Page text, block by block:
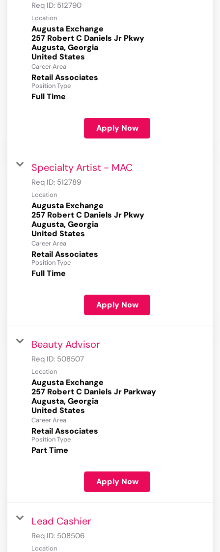
Req ID: 512790
Location
Augusta Exchange
257 Robert C Daniels Jr Pkwy
Augusta, Georgia
Career Area
Retail Associates
Position Type
Full Time
Apply Now
Specialty Artist - MAC
Req ID: 512789
Location
Augusta Exchange
257 Robert C Daniels Jr Pkwy
Augusta, Georgia
Career Area
Retail Associates
Position Type
Full Time
Apply Now
Beauty Advisor
Req ID: 508507
Location
Augusta Exchange
257 Robert C Daniels Jr Parkway
Augusta, Georgia
Career Area
Retail Associates
Position Type
Part Time
Apply Now
Lead Cashier
Req ID: 508506
Location